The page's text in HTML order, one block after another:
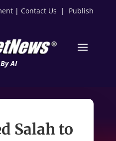
| Contact Us | Publish
AI
Salah to